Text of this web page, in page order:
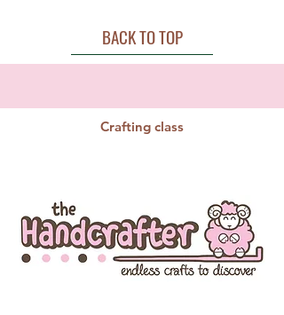
BACK TO TOP
Crafting class